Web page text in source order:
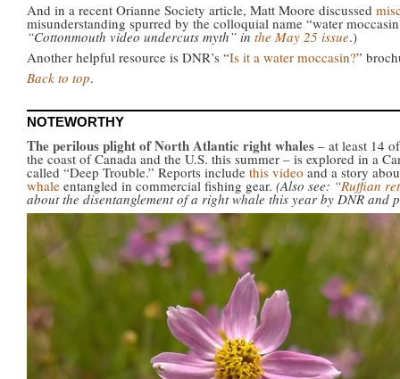
And in a recent Orianne Society article, Matt Moore discussed
misunderstanding spurred by the colloquial name “water
“Cottonmouth video undercuts myth” in the May 25 issue.)
Another helpful resource is DNR’s “Is it a water moccasin?”
Back to top.
NOTEWORTHY
The perilous plight of North Atlantic right whales – at least 14
the coast of Canada and the U.S. this summer – is explored in a
called “Deep Trouble.” Reports include this video and a story
whale entangled in commercial fishing gear. (Also see: “Ruffian
about the disentanglement of a right whale this year by DNR and